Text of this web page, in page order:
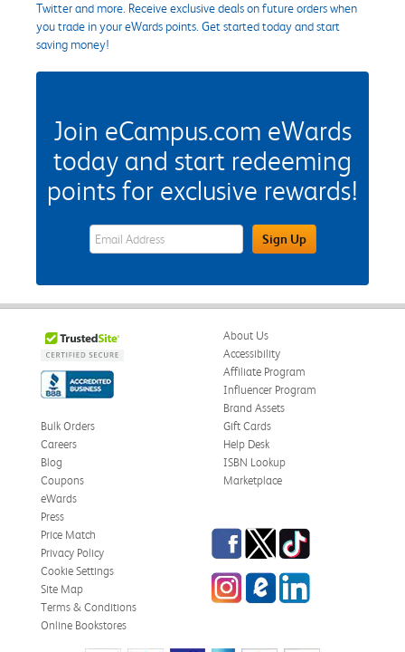
Twitter and more. Receive exclusive deals on future orders when
you trade in your eWards points. Get started today and start
saving money!
Join eCampus.com eWards
today and start redeeming
points for exclusive rewards!
eWards Sign Up Email Address FieldSign Up
About Us
Accessibility
Affiliate Program
Influencer Program
Brand Assets
Bulk Orders
Careers
Blog
Coupons
eWards
Gift Cards
Help Desk
ISBN Lookup
Marketplace
Press
Price Match
Privacy Policy
Cookie Settings
Site Map
Terms & Conditions
Online Bookstores
Facebook
TwitterTikTok
InstagrameCampus Blog
LinkedIn